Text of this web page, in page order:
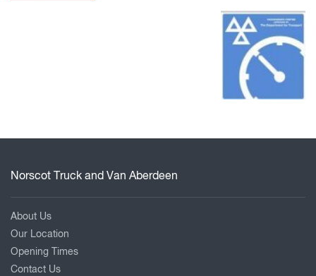
Norscot Truck and Van Aberdeen
About Us
Our Location
Opening Times
Contact Us